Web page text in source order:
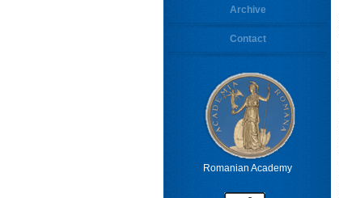
Archive
Contact
Romanian Academy